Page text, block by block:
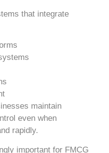
that integrate
maintain
even when
rapidly.
important for FMCG